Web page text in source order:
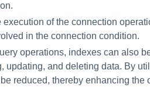
of the connection
in the connection condition.
operations, indexes can also
updating, and deleting data. By
reduced, thereby enhancing the